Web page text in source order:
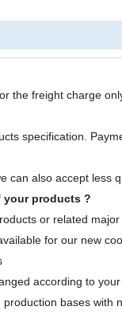
the freight charge
specification.
can also accept
your products ?
or related
for our new
according to
bases with